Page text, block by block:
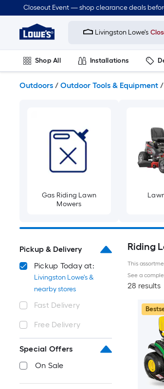
to
content
Closeout Event — shop clearance deals
Link
to
Improvement
Home
Page
Livingston Lowe's
Shop All Installations
Outdoors / Outdoor Tools & Equipment /
Gas Riding Lawn
Mowers
Pickup & Delivery
Pickup Today at:
Livingston Lowe's &
nearby stores
Fast Delivery
Free Delivery
Special Offers
On Sale
Riding
This
See a
28 results